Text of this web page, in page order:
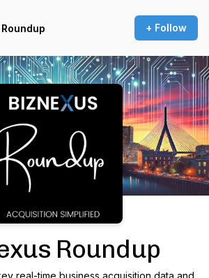
+ Follow
Image
Roundup
real-time business acquisition data and